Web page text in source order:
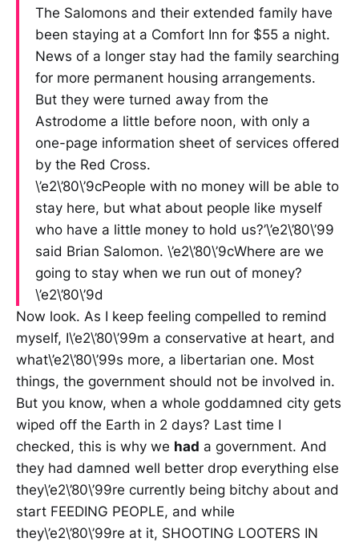
The Salomons and their extended family have
been staying at a Comfort Inn for $55 a night.
News of a longer stay had the family searching
for more permanent housing arrangements.
But they were turned away from the
Astrodome a little before noon, with only a
one-page information sheet of services offered
by the Red Cross.
\’e2\’80\’9cPeople with no money will be able to
stay here, but what about people like myself
who have a little money to hold us?’\’e2\’80\’99
said Brian Salomon. \’e2\’80\’9cWhere are we
going to stay when we run out of money?
\’e2\’80\’9d
Now look. As I keep feeling compelled to remind
myself, I\’e2\’80\’99m a conservative at heart, and
what\’e2\’80\’99s more, a libertarian one. Most
things, the government should not be involved in.
But you know, when a whole goddamned city gets
wiped off the Earth in 2 days? Last time I
checked, this is why we had a government. And
they had damned well better drop everything else
they\’e2\’80\’99re currently being bitchy about and
start FEEDING PEOPLE, and while
they\’e2\’80\’99re at it, SHOOTING LOOTERS IN